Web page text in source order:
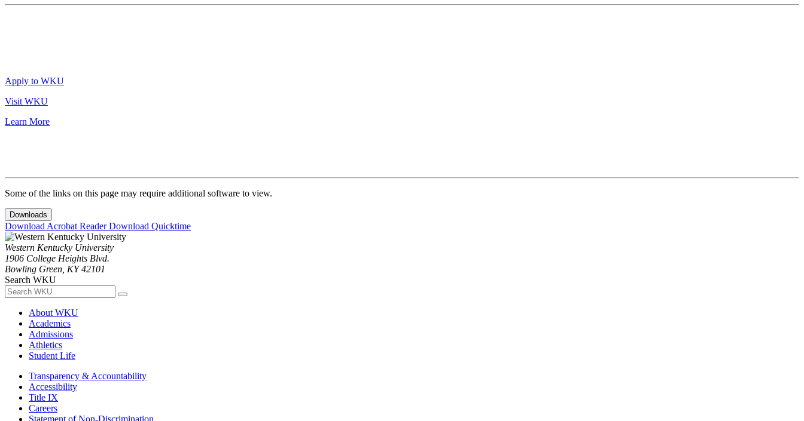
Apply to WKU
Visit WKU
Learn More
Some of the links on this page may require additional software to view.
Downloads
Download Acrobat ReaderDownload Quicktime
Western Kentucky University
1906 College Heights Blvd.
Bowling Green, KY 42101
Search WKU
About WKU
Academics
Admissions
Athletics
Student Life
Transparency & Accountability
Accessibility
Title IX
Careers